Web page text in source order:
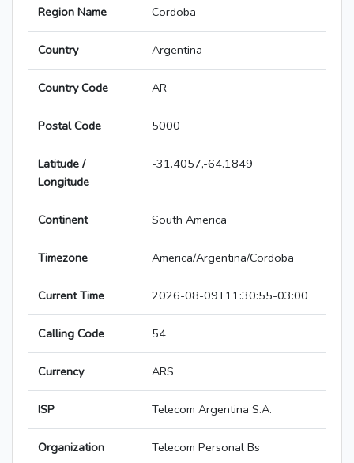
Region Name Cordoba
Country Argentina
Country Code AR
Postal Code 5000
Latitude /
Longitude
-31.4057,-64.1849
Continent South America
Timezone America/Argentina/Cordoba
Current Time 2026-08-09T11:30:55-03:00
Calling Code 54
Currency ARS
ISP Telecom Argentina S.A.
Organization Telecom Personal Bs